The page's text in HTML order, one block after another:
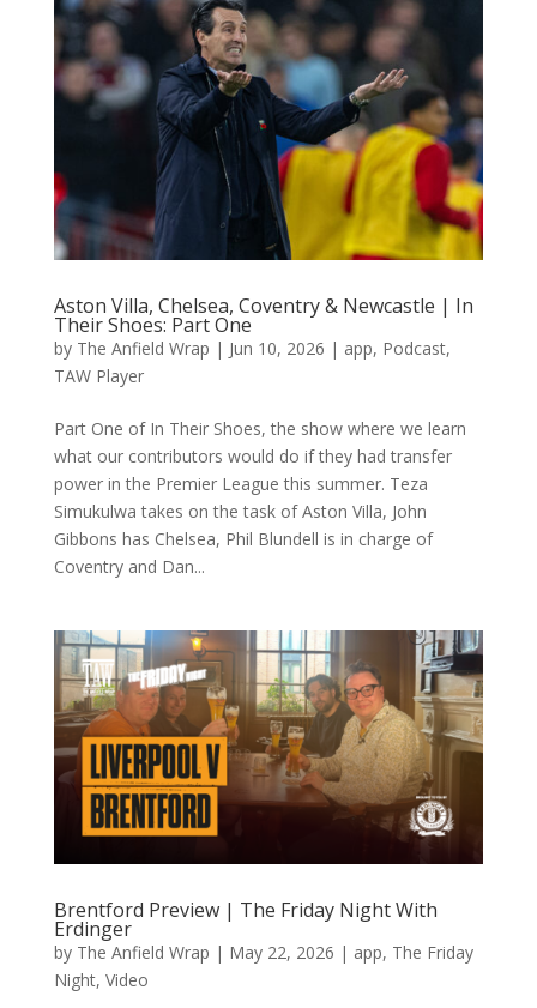
Aston Villa, Chelsea, Coventry & Newcastle | In
Their Shoes: Part One
by The Anfield Wrap | Jun 10, 2026 | app, Podcast,
TAW Player
Part One of In Their Shoes, the show where we learn
what our contributors would do if they had transfer
power in the Premier League this summer. Teza
Simukulwa takes on the task of Aston Villa, John
Gibbons has Chelsea, Phil Blundell is in charge of
Coventry and Dan...
Brentford Preview | The Friday Night With
Erdinger
by The Anfield Wrap | May 22, 2026 | app, The Friday
Night, Video